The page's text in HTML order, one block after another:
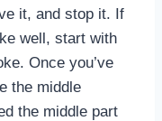
it, and stop it. If
well, start with
Once you’ve
the middle
the middle part